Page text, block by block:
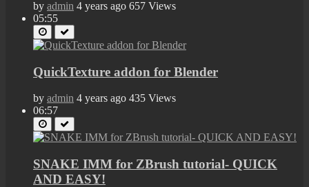
by admin 4 years ago 657 Views
05:55
QuickTexture addon for Blender
by admin 4 years ago 435 Views
06:57
SNAKE IMM for ZBrush tutorial- QUICK
AND EASY!